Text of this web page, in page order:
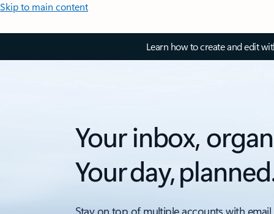
Skip to main content
Learn how to create and edit
Your inbox,
Your day,
Stay on top of multiple accounts with